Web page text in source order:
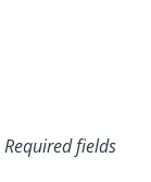
Required fields